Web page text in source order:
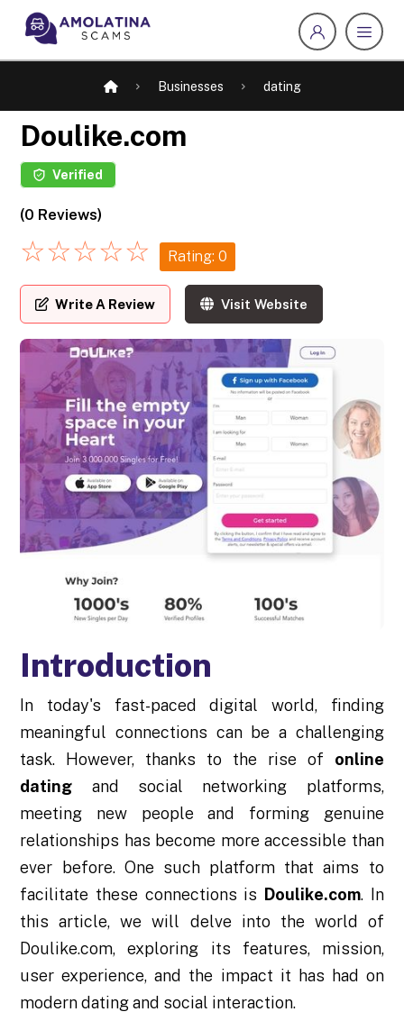
Businesses dating
Doulike.com
Verified
(0 Reviews)
☆☆☆☆☆ Rating: 0
Write A Review Visit Website
Introduction
In today's fast-paced digital world, finding
meaningful connections can be a challenging
task. However, thanks to the rise of online
dating and social networking platforms,
meeting new people and forming genuine
relationships has become more accessible than
ever before. One such platform that aims to
facilitate these connections is Doulike.com. In
this article, we will delve into the world of
Doulike.com, exploring its features, mission,
user experience, and the impact it has had on
modern dating and social interaction.